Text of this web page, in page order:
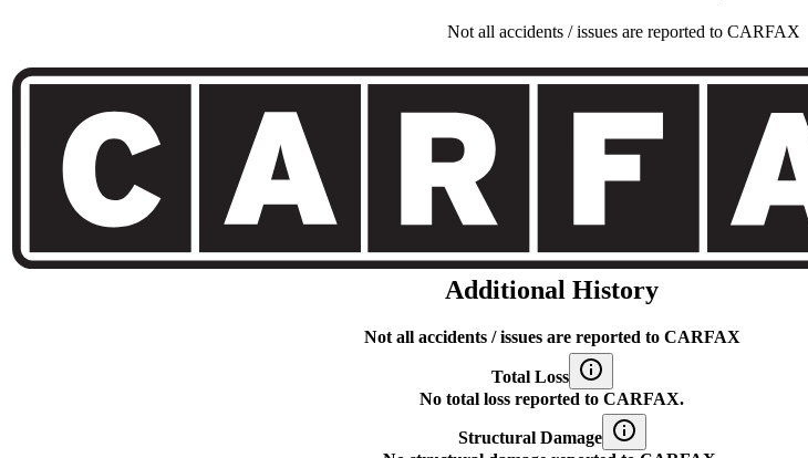
Not all accidents / issues are reported to CARFAX
Additional History
Not all accidents / issues are reported to CARFAX
Total Loss
No total loss reported to CARFAX.
Structural Damage